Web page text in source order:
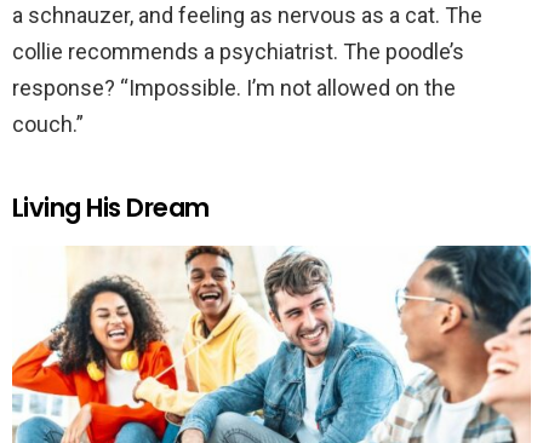
a schnauzer, and feeling as nervous as a cat. The
collie recommends a psychiatrist. The poodle’s
response? “Impossible. I’m not allowed on the
couch.”
Living His Dream